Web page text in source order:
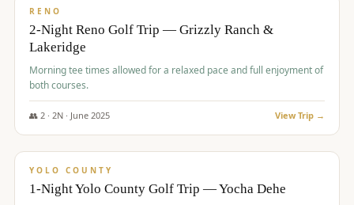
RENO
2-Night Reno Golf Trip — Grizzly Ranch &
Lakeridge
Morning tee times allowed for a relaxed pace and full enjoyment of
both courses.
👥 2· 2N · June 2025 View Trip →
$394/pp
YOLO COUNTY
1-Night Yolo County Golf Trip — Yocha Dehe